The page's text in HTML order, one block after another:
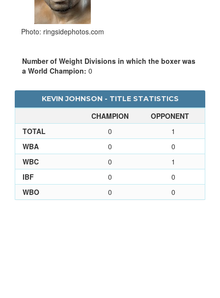
Photo: ringsidephotos.com
Number of Weight Divisions in which the boxer was
a World Champion: 0
KEVIN JOHNSON - TITLE STATISTICS
CHAMPION
OPPONENT
TOTAL
0
1
WBA
0
0
WBC
0
1
IBF
0
0
WBO
0 0